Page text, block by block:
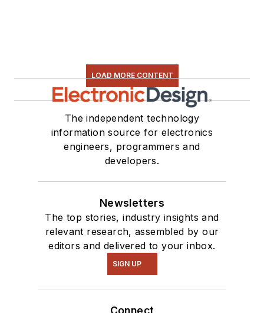
LOAD MORE CONTENT
The independent technology
information source for electronics
engineers, programmers and
developers.
Newsletters
The top stories, industry insights and
relevant research, assembled by our
editors and delivered to your inbox.
SIGN UP
Connect